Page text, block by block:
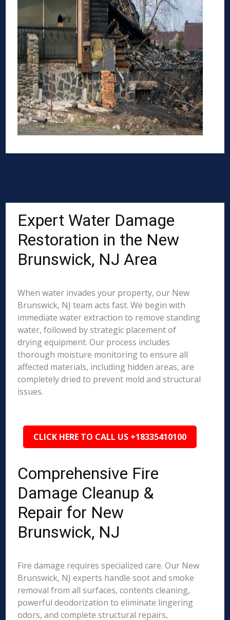
Expert Water Damage
Restoration in the New
Brunswick, NJ Area
When water invades your property, our New
Brunswick, NJ team acts fast. We begin with
immediate water extraction to remove standing
water, followed by strategic placement of
drying equipment. Our process includes
thorough moisture monitoring to ensure all
affected materials, including hidden areas, are
completely dried to prevent mold and structural
issues.
CLICK HERE TO CALL US +18335410100
Comprehensive Fire
Damage Cleanup &
Repair for New
Brunswick, NJ
Fire damage requires specialized care. Our New
Brunswick, NJ experts handle soot and smoke
removal from all surfaces, contents cleaning,
powerful deodorization to eliminate lingering
odors, and complete structural repairs,